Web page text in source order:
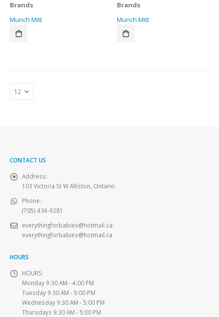
Brands
Munch Mitt
Brands
Munch Mitt
CONTACT US
Address:
103 Victoria St W Alliston, Ontario
Phone:
(705) 434-9281
everythingforbabies@hotmail.ca:
everythingforbabies@hotmail.ca
HOURS
HOURS:
Monday 9:30 AM - 4:00 PM
Tuesday 9:30 AM - 5:00 PM
Wednesday 9:30 AM - 5:00 PM
Thursdays 9:30 AM - 5:00 PM